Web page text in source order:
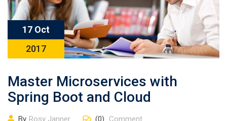
17 Oct
2017
Master Microservices with
Spring Boot and Cloud
By Rosy Janner (0) Comment